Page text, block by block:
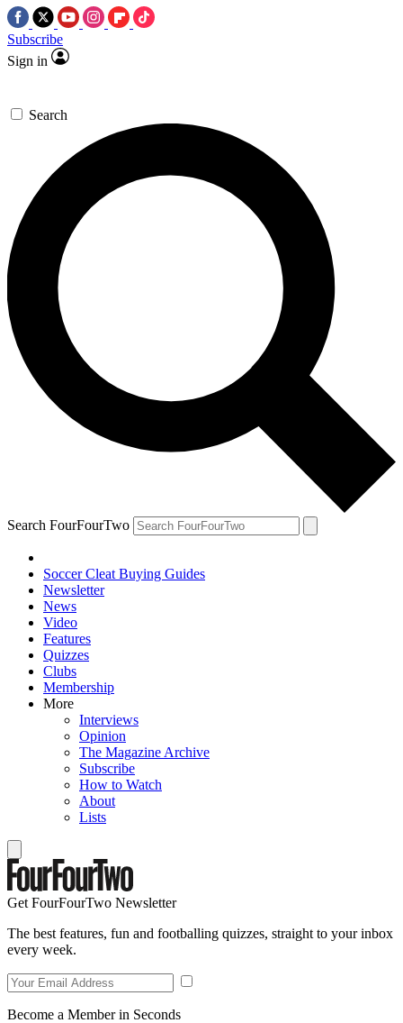
Subscribe
Sign in
Search
Search FourFourTwo
Soccer Cleat Buying Guides
Newsletter
News
Video
Features
Quizzes
Clubs
Membership
More
Interviews
Opinion
The Magazine Archive
Subscribe
How to Watch
About
Lists
Get FourFourTwo Newsletter
The best features, fun and footballing quizzes, straight to your inbox
every week.
Become a Member in Seconds